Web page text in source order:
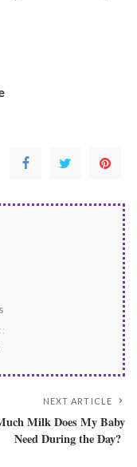
NEXT ARTICLE
Milk Does My Baby
Need During the Day?